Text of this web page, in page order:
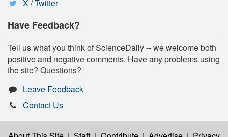
X / Twitter
Have Feedback?
Tell us what you think of ScienceDaily -- we welcome both
positive and negative comments. Have any problems using
the site? Questions?
Leave Feedback
Contact Us